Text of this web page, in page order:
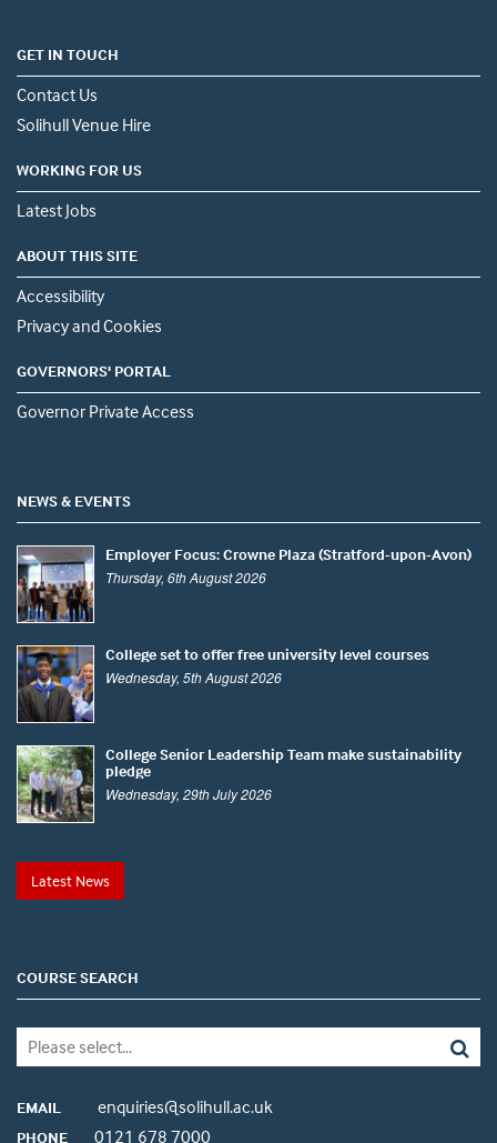
GET IN TOUCH
Contact Us
Solihull Venue Hire
WORKING FOR US
Latest Jobs
ABOUT THIS SITE
Accessibility
Privacy and Cookies
GOVERNORS' PORTAL
Governor Private Access
NEWS & EVENTS
Employer Focus: Crowne Plaza (Stratford-upon-Avon)
Thursday, 6th August 2026
College set to offer free university level courses
Wednesday, 5th August 2026
College Senior Leadership Team make sustainability
pledge
Wednesday, 29th July 2026
Latest News
COURSE SEARCH
EMAIL enquiries@solihull.ac.uk
PHONE 0121 678 7000